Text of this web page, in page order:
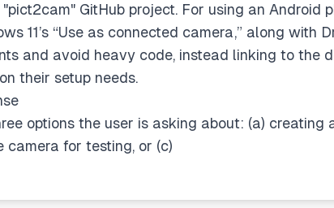
GitHub project. For using an Android
11’s “Use as connected camera,” along with
and avoid heavy code, instead linking to the
their setup needs.
options the user is asking about: (a) creating
camera for testing, or (c)